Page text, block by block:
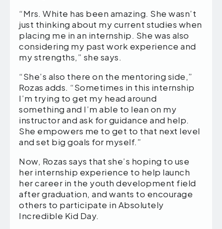
“Mrs. White has been amazing. She wasn’t
just thinking about my current studies when
placing me in an internship. She was also
considering my past work experience and
my strengths,” she says.
“She’s also there on the mentoring side,”
Rozas adds. “Sometimes in this internship
I’m trying to get my head around
something and I’m able to lean on my
instructor and ask for guidance and help.
She empowers me to get to that next level
and set big goals for myself.”
Now, Rozas says that she’s hoping to use
her internship experience to help launch
her career in the youth development field
after graduation, and wants to encourage
others to participate in Absolutely
Incredible Kid Day.